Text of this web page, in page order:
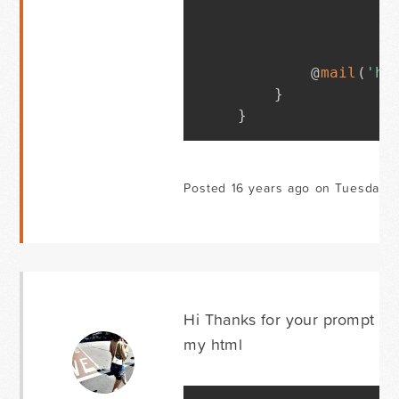
        @
mail (
}
}
Posted 16 years ago on Tuesday
Hi Thanks for your prompt
my html